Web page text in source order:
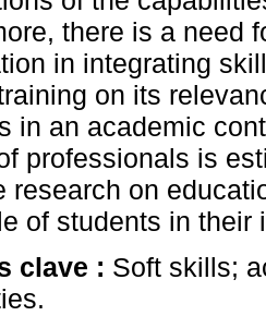
there is a need
in integrating
on its
in an academic
professionals is
research on
of students in their
clave : Soft skills;